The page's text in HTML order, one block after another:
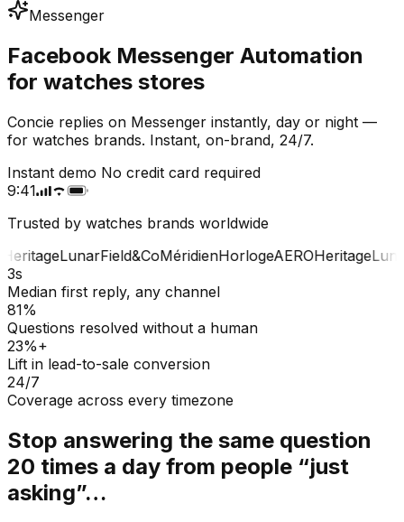
Messenger
Facebook Messenger Automation
for watches stores
Concie replies on Messenger instantly, day or night —
for watches brands. Instant, on-brand, 24/7.
Instant demo No credit card required
9:41
Trusted by watches brands worldwide
LunarField&CoMéridienHorlogeAEROHeritageLunar
3s
Median first reply, any channel
81%
Questions resolved without a human
23%+
Lift in lead-to-sale conversion
24/7
Coverage across every timezone
Stop answering the same question
20 times a day from people “just
asking”…